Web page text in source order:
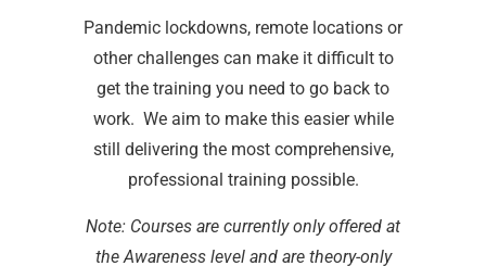
Pandemic lockdowns, remote locations or
other challenges can make it difficult to
get the training you need to go back to
work. We aim to make this easier while
still delivering the most comprehensive,
professional training possible.
Note: Courses are currently only offered at
the Awareness level and are theory-only